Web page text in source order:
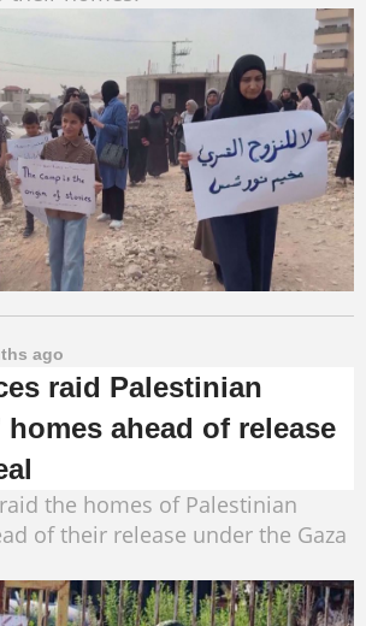
ago
raid Palestinian
ahead of release
the homes of Palestinian
of their release under the Gaza